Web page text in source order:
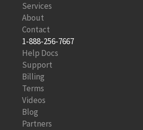
Services
About
Contact
1-888-256-7667
Help Docs
Support
Billing
Terms
Videos
Blog
Partners